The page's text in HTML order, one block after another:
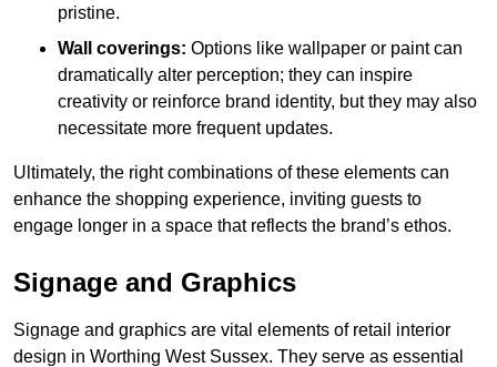
pristine.
Wall coverings: Options like wallpaper or paint can
dramatically alter perception; they can inspire
creativity or reinforce brand identity, but they may also
necessitate more frequent updates.
Ultimately, the right combinations of these elements can
enhance the shopping experience, inviting guests to
engage longer in a space that reflects the brand’s ethos.
Signage and Graphics
Signage and graphics are vital elements of retail interior
design in Worthing West Sussex. They serve as essential